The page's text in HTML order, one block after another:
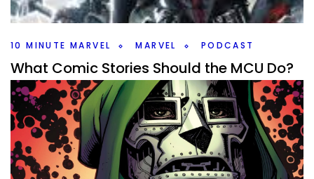
10 MINUTE MARVEL MARVEL PODCAST
What Comic Stories Should the MCU Do?
#10MinMarvel S4E16
ByPeder November 10, 2025
What comic storyline should Marvel adapt next? There are
so many big ones to talk about this weeks #10MinMarvel.